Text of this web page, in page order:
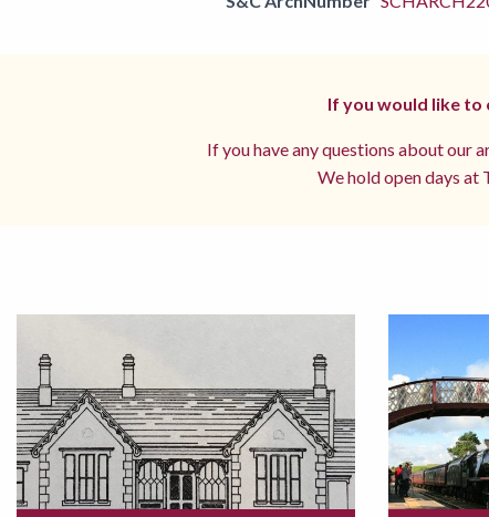
If you would like to
If you have any questions about our
We hold open days at